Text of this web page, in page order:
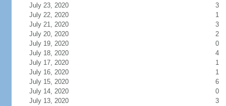
July 23, 2020
3
July 22, 2020
1
July 21, 2020
3
July 20, 2020
2
July 19, 2020
0
July 18, 2020
4
July 17, 2020
1
July 16, 2020
1
July 15, 2020
6
July 14, 2020
0
July 13, 2020
3